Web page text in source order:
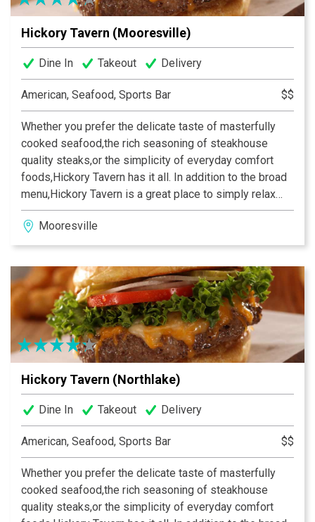
Hickory Tavern (Mooresville)
Dine In Takeout Delivery
American, Seafood, Sports Bar $$
Whether you prefer the delicate taste of masterfully
cooked seafood,the rich seasoning of steakhouse
quality steaks,or the simplicity of everyday comfort
foods,Hickory Tavern has it all. In addition to the broad
menu,Hickory Tavern is a great place to simply relax
and socialize with friends. Interested in the big game?
We’ve got that covered as well. All of our stores boast
state of the art audio/video systems to showcase the
Mooresville
Hickory Tavern (Northlake)
Dine In Takeout Delivery
American, Seafood, Sports Bar $$
Whether you prefer the delicate taste of masterfully
cooked seafood,the rich seasoning of steakhouse
quality steaks,or the simplicity of everyday comfort